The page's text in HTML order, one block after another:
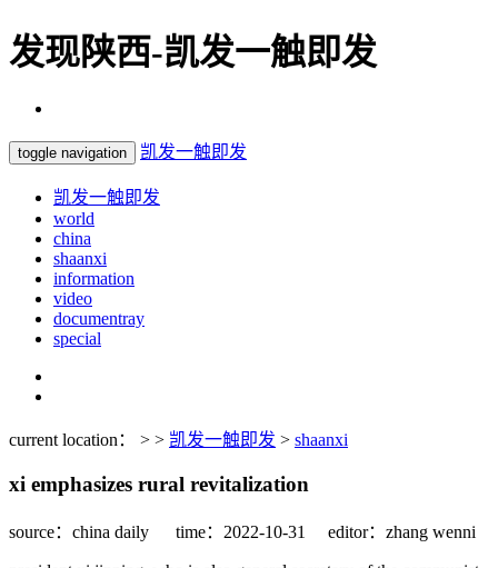
发现陕西-凯发一触即发
toggle navigation 凯发一触即发
凯发一触即发
world
china
shaanxi
information
video
documentray
special
current location： > > 凯发一触即发 > shaanxi
xi emphasizes rural revitalization
source：china daily time：2022-10-31 editor：zhang wenni